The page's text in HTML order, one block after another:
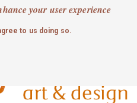
your user experience
to us doing so.